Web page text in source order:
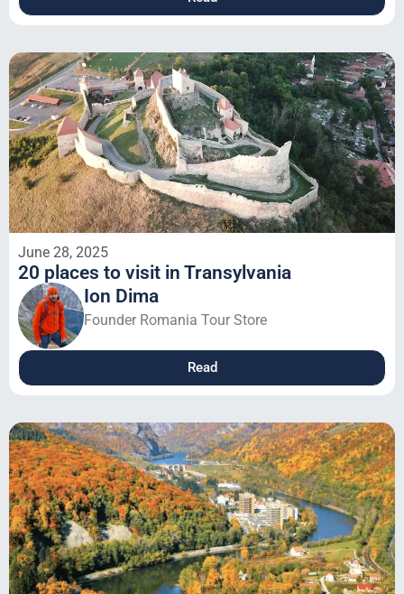
June 28, 2025
20 places to visit in Transylvania
Ion Dima
Founder Romania Tour Store
Read